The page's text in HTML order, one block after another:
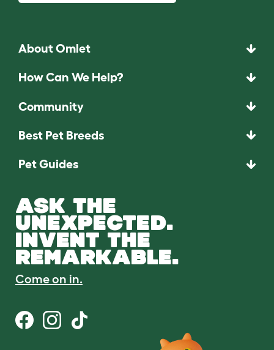
About Omlet
How Can We Help?
Community
Best Pet Breeds
Pet Guides
ASK THE
UNEXPECTED.
INVENT THE
REMARKABLE.
Come on in.